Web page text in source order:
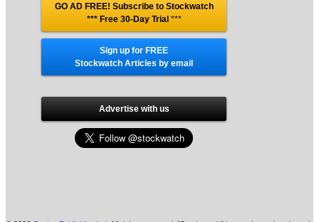
GO AD FREE! Subscribe to Stockwatch
*** Free 30-Day Trial ***
Sign up for FREE
Stockwatch Articles by email
Advertise with us